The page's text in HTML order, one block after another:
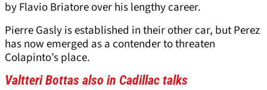
by Flavio Briatore over his lengthy career.
Pierre Gasly is established in their other car, but Perez
has now emerged as a contender to threaten
Colapinto’s place.
Valtteri Bottas also in Cadillac talks